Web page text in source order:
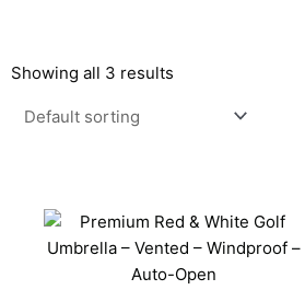
Showing all 3 results